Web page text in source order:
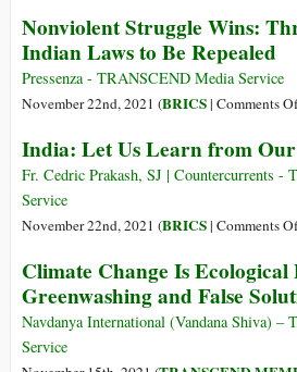
and
Vandana
Shiva
We
Reached
‘Peak
Meat’?
One
Country
Trying
Limit
Its
Number
Nonviolent Struggle Wins:
Indian Laws to Be Repealed
Pressenza - TRANSCEND Media Service
November 22nd, 2021 (BRICS| Comments
India: Let Us Learn from
Fr. Cedric Prakash, SJ | Countercurrents -
Service
November 22nd, 2021 (BRICS| Comments
Climate Change Is
Greenwashing and False
Navdanya International (Vandana Shiva) –
Service